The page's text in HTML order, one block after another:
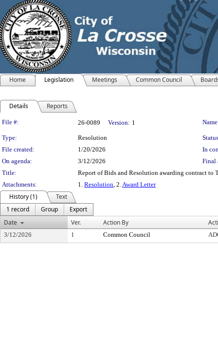
Home Legislation Meetings Common Council
Details Reports
Legislation Details
File #: 26-0089 Version: 1
Type: Resolution
File created:
1/20/2026
In
On agenda:
3/12/2026
Final
Title:
Report of Bids and Resolution awarding contract to
Attachments:
1. Resolution, 2.Award Letter
History (1)
Text
1 record
Group
Export
Date
Ver. Action By
3/12/2026 1 Common Council